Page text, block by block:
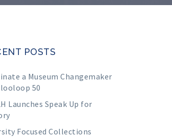
POSTS
a Museum Changemaker
50
Launches Speak Up for
Focused Collections